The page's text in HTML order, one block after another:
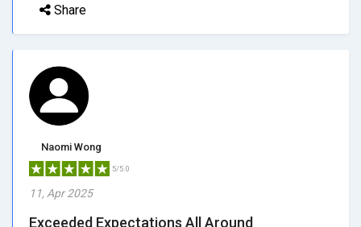
Share
Naomi Wong
5/5.0
11, Apr 2025
Exceeded Expectations All Around